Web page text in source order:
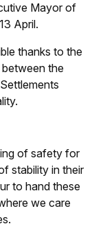
Mayor of
April.
thanks to the
the
of safety for
stability in their
to hand these
we care